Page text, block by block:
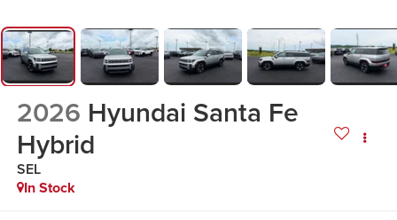
2026 Hyundai Santa Fe
Hybrid
SEL
In Stock